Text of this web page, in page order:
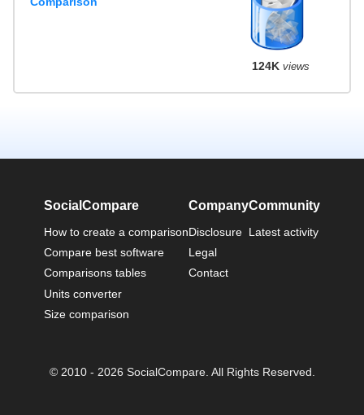
124K views
SocialCompare
How to create a comparison
Compare best software
Comparisons tables
Units converter
Size comparison
Company
Disclosure
Legal
Contact
Community
Latest activity
© 2010 - 2026 SocialCompare. All Rights Reserved.